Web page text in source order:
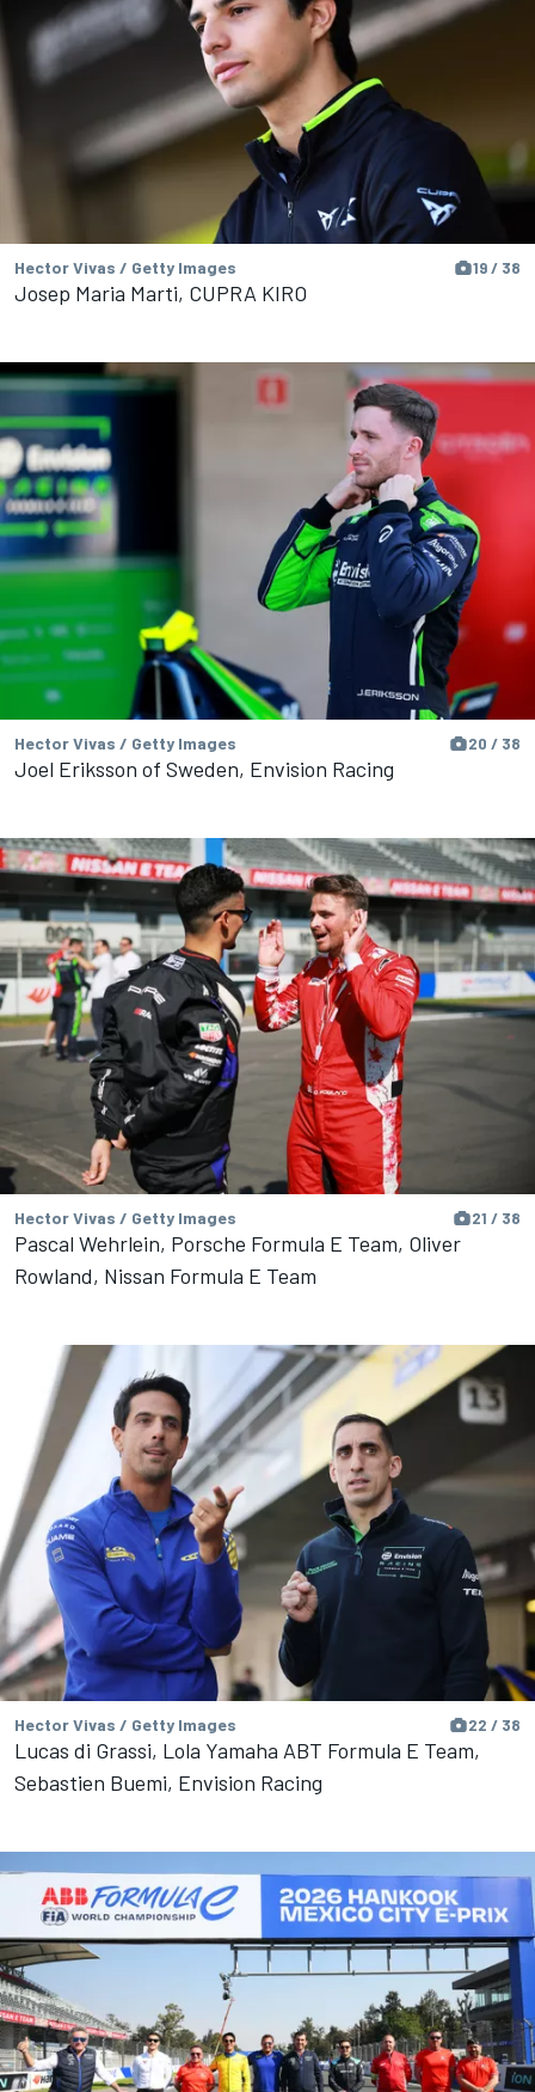
Hector Vivas / Getty Images 19 / 38
Josep Maria Marti, CUPRA KIRO
Hector Vivas / Getty Images 20 / 38
Joel Eriksson of Sweden, Envision Racing
Hector Vivas / Getty Images 21 / 38
Pascal Wehrlein, Porsche Formula E Team, Oliver
Rowland, Nissan Formula E Team
Hector Vivas / Getty Images 22 / 38
Lucas di Grassi, Lola Yamaha ABT Formula E Team,
Sebastien Buemi, Envision Racing